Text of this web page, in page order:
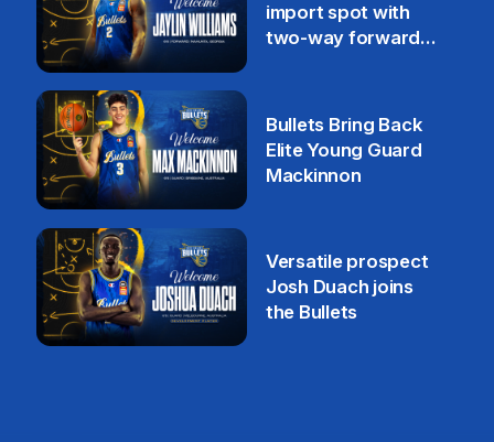
29 Jul
import spot with
two-way forward
29 Jul
Bullets Bring Back
Elite Young Guard
Mackinnon
Versatile prospect
Josh Duach joins
the Bullets